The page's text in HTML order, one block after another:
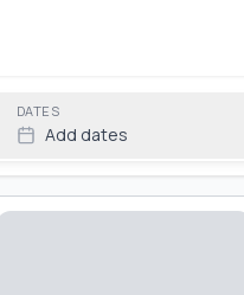
DATES
Add dates